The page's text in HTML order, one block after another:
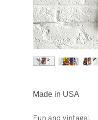
Made in USA
Fun and vintage!